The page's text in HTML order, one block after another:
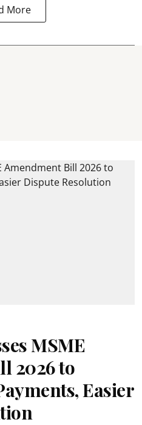
More
MSME
2026 to
Easier